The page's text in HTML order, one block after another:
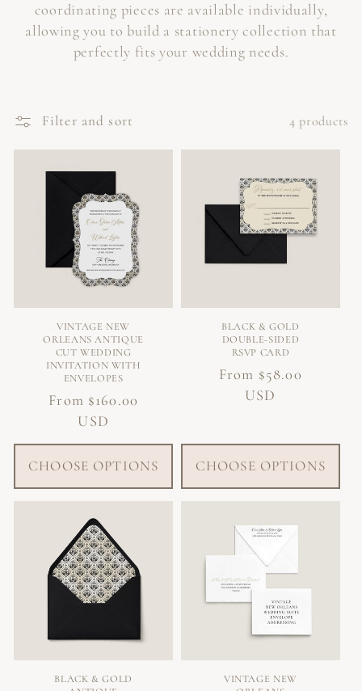
coordinating pieces are available individually,
allowing you to build a stationery collection that
perfectly fits your wedding needs.
Filter and sort 4 products
VINTAGE NEW
ORLEANS ANTIQUE
CUT WEDDING
INVITATION WITH
ENVELOPES
Regular
price
From $160.00
USD
CHOOSE OPTIONS
BLACK & GOLD
DOUBLE-SIDED
RSVP CARD
Regular
price
From $58.00
USD
CHOOSE OPTIONS
BLACK & GOLD
VINTAGE NEW